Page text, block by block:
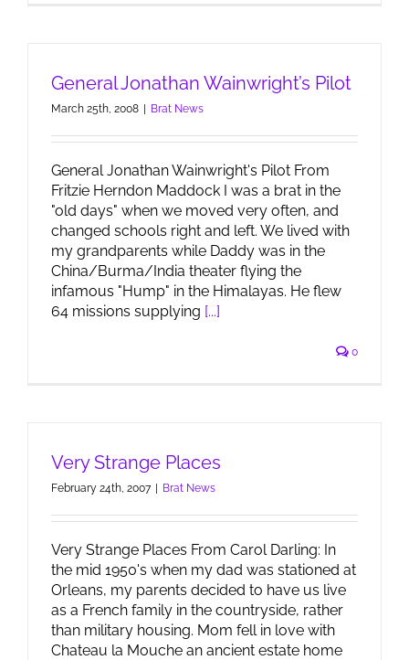
General Jonathan Wainwright’s Pilot
March 25th, 2008 Brat News
General Jonathan Wainwright's Pilot From
Fritzie Herndon Maddock I was a brat in the
"old days" when we moved very often, and
changed schools right and left. We lived with
my grandparents while Daddy was in the
China/Burma/India theater flying the
infamous "Hump" in the Himalayas. He flew
64 missions supplying [...]
0
Very Strange Places
February 24th, 2007 Brat News
Very Strange Places From Carol Darling: In
the mid 1950's when my dad was stationed at
Orleans, my parents decided to have us live
as a French family in the countryside, rather
than military housing. Mom fell in love with
Chateau la Mouche an ancient estate home